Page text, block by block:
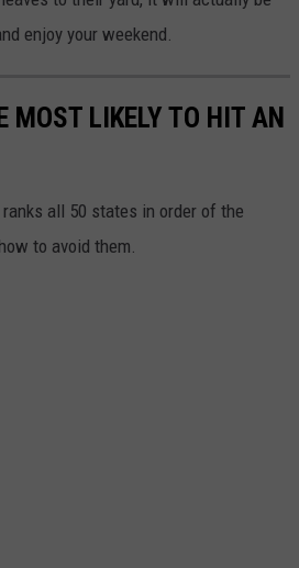
enjoy your weekend.
MOST LIKELY TO HIT AN
all 50 states in order of the
to avoid them.